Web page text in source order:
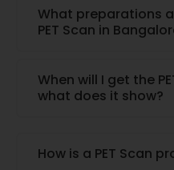
What preparations
PET Scan in
When will I get the
what does it show?
How is a PET Scan